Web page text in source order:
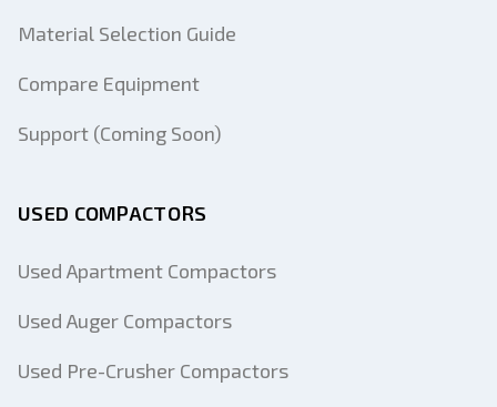
Material Selection Guide
Compare Equipment
Support (Coming Soon)
USED COMPACTORS
Used Apartment Compactors
Used Auger Compactors
Used Pre-Crusher Compactors